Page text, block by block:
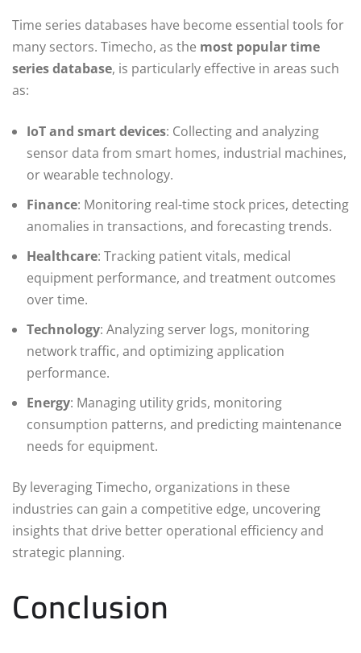
Time series databases have become essential tools for
many sectors. Timecho, as the most popular time
series database, is particularly effective in areas such
as:
IoT and smart devices: Collecting and analyzing
sensor data from smart homes, industrial machines,
or wearable technology.
Finance: Monitoring real-time stock prices, detecting
anomalies in transactions, and forecasting trends.
Healthcare: Tracking patient vitals, medical
equipment performance, and treatment outcomes
over time.
Technology: Analyzing server logs, monitoring
network traffic, and optimizing application
performance.
Energy: Managing utility grids, monitoring
consumption patterns, and predicting maintenance
needs for equipment.
By leveraging Timecho, organizations in these
industries can gain a competitive edge, uncovering
insights that drive better operational efficiency and
strategic planning.
Conclusion